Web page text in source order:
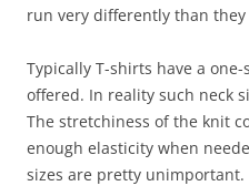
run very differently than
Typically T-shirts have a
offered. In reality such neck
The stretchiness of the knit
enough elasticity when
sizes are pretty